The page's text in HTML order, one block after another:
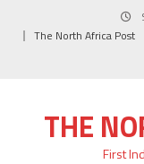
The North Africa Post
THE
First